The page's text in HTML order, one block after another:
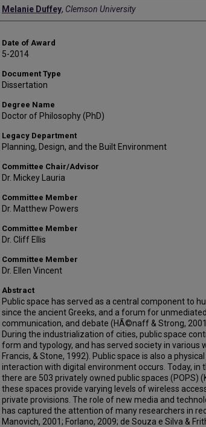
Author
Melanie Duffey, Clemson University
Date of Award
5-2014
Document Type
Dissertation
Degree Name
Doctor of Philosophy (PhD)
Legacy Department
Planning, Design, and the Built Environment
Committee Chair/Advisor
Dr. Mickey Lauria
Committee Member
Dr. Matthew Powers
Committee Member
Dr. Cliff Ellis
Committee Member
Dr. Ellen Vincent
Abstract
Public space has served as a central component to
since the ancient Greeks, and a forum for
communication, and debate (HÃ©naff & Strong,
During the industrialization of cities, public space
form and typology, and has served society in various
Francis, & Stone, 1992). Public space is also a
interaction with digital environment occurs. Today, in
there are 503 privately owned public spaces (POPS)
these spaces provide varying levels of wireless
private provisions. The role of new media and
has captured the attention of many researchers in
Manovich, 2001; Forlano, 2009; de Souza e Silva &